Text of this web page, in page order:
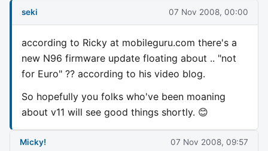
seki 07 Nov 2008, 00:00
according to Ricky at mobileguru.com there's a
new N96 firmware update floating about .. "not
for Euro" ?? according to his video blog.
So hopefully you folks who've been moaning
about v11 will see good things shortly. 😊
Micky! 07 Nov 2008, 09:57